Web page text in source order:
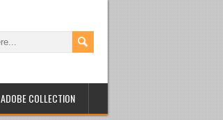
ADOBE COLLECTION